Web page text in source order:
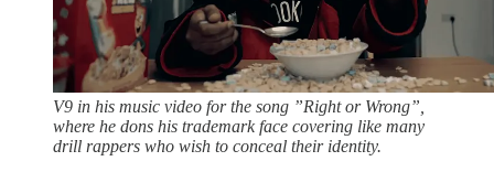
V9 in his music video for the song ”Right or Wrong”,
where he dons his trademark face covering like many
drill rappers who wish to conceal their identity.